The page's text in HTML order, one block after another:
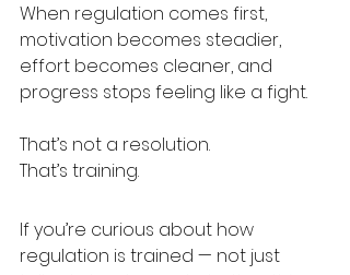
When regulation comes first,
motivation becomes steadier,
effort becomes cleaner, and
progress stops feeling like a fight.
That’s not a resolution.
That’s training.
If you’re curious about how
regulation is trained — not just